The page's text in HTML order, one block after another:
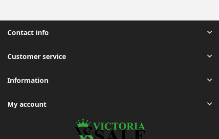
Contact info
Customer service
Information
My account